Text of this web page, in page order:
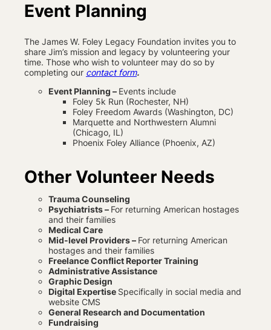
Event Planning
The James W. Foley Legacy Foundation invites you to
share Jim’s mission and legacy by volunteering your
time. Those who wish to volunteer may do so by
completing our contact form.
Event Planning – Events include
Foley 5k Run (Rochester, NH)
Foley Freedom Awards (Washington, DC)
Marquette and Northwestern Alumni
(Chicago, IL)
Phoenix Foley Alliance (Phoenix, AZ)
Other Volunteer Needs
Trauma Counseling
Psychiatrists – For returning American hostages
and their families
Medical Care
Mid-level Providers – For returning American
hostages and their families
Freelance Conflict Reporter Training
Administrative Assistance
Graphic Design
Digital Expertise Specifically in social media and
website CMS
General Research and Documentation
Fundraising